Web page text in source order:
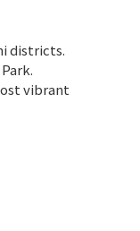
districts.
vibrant